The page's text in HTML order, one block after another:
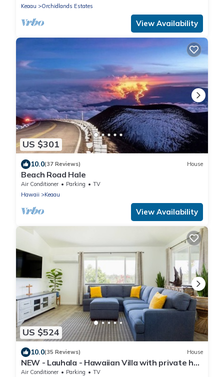
Keaau
Orchidlands Estates
View Availability
US $301
10.0(37 Reviews) House
Beach Road Hale
Air Conditioner Parking
TV
Hawaii
Keaau
View Availability
US $524
10.0(35 Reviews) House
NEW - Lauhala - Hawaiian Villa with private hot
tub
Air Conditioner Parking
TV